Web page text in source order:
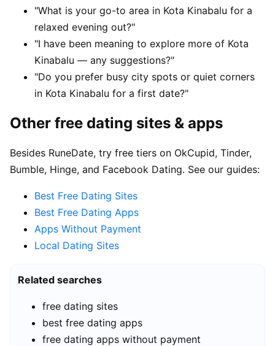
"What is your go-to area in Kota Kinabalu for a
relaxed evening out?"
"I have been meaning to explore more of Kota
Kinabalu — any suggestions?"
"Do you prefer busy city spots or quiet corners
in Kota Kinabalu for a first date?"
Other free dating sites & apps
Besides RuneDate, try free tiers on OkCupid, Tinder,
Bumble, Hinge, and Facebook Dating. See our guides:
Best Free Dating Sites
Best Free Dating Apps
Apps Without Payment
Local Dating Sites
Related searches
free dating sites
best free dating apps
free dating apps without payment